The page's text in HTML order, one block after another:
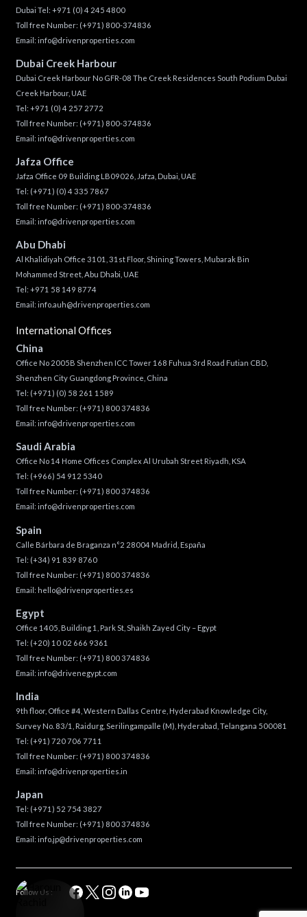
Dubai Tel: +971 (0) 4 245 4800
Toll free Number: (+971) 800-374836
Email: info@drivenproperties.com
Dubai Creek Harbour
Dubai Creek Harbour No GFR-08 The Creek Residences South Podium Dubai
Creek Harbour, UAE
Tel: +971 (0) 4 257 2772
Toll free Number: (+971) 800-374836
Email: info@drivenproperties.com
Jafza Office
Jafza Office 09 Building LB09026, Jafza, Dubai, UAE
Tel: (+971) (0) 4 335 7867
Toll free Number: (+971) 800-374836
Email: info@drivenproperties.com
Abu Dhabi
Al Khalidiyah Office 3101, 31st Floor, Shining Towers, Mubarak Bin
Mohammed Street, Abu Dhabi, UAE
Tel: +971 58 149 8774
Email: info.auh@drivenproperties.com
International Offices
China
Office No 2005B Shenzhen ICC Tower 168 Fuhua 3rd Road Futian CBD,
Shenzhen City Guangdong Province, China
Tel: (+971) (0) 58 261 1589
Toll free Number: (+971) 800 374836
Email: info@drivenproperties.com
Saudi Arabia
Office No 14 Home Offices Complex Al Urubah Street Riyadh, KSA
Tel: (+966) 54 912 5340
Toll free Number: (+971) 800 374836
Email: info@drivenproperties.com
Spain
Calle Bárbara de Braganza n°2 28004 Madrid, España
Tel: (+34) 91 839 8760
Toll free Number: (+971) 800 374836
Email: hello@drivenproperties.es
Egypt
Office 1405, Building 1, Park St, Shaikh Zayed City – Egypt
Tel: (+20) 10 02 666 9361
Toll free Number: (+971) 800 374836
Email: info@drivenegypt.com
India
9th floor, Office #4, Western Dallas Centre, Hyderabad Knowledge City,
Survey No. 83/1, Raidurg, Serilingampalle (M), Hyderabad, Telangana 500081
Tel: (+91) 720 706 7711
Toll free Number: (+971) 800 374836
Email: info@drivenproperties.in
Japan
Tel: (+971) 52 754 3827
Toll free Number: (+971) 800 374836
Email: info.jp@drivenproperties.com
Follow Us :